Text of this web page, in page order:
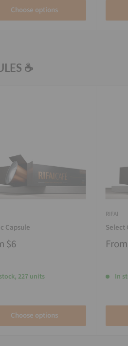
Choose options
☕
Capsule
$6
227 units
Choose options
RIFAI
Select
From
In